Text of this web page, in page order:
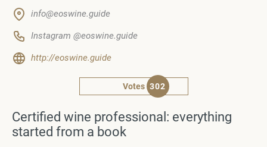
info@eoswine.guide
Instagram @eoswine.guide
http://eoswine.guide
Votes 302
Certified wine professional: everything
started from a book